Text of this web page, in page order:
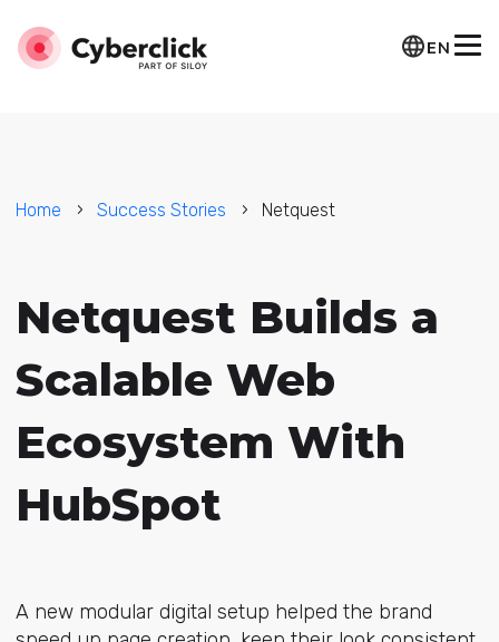
EN
Home Success Stories Netquest
Netquest Builds a
Scalable Web
Ecosystem With
HubSpot
A new modular digital setup helped the brand